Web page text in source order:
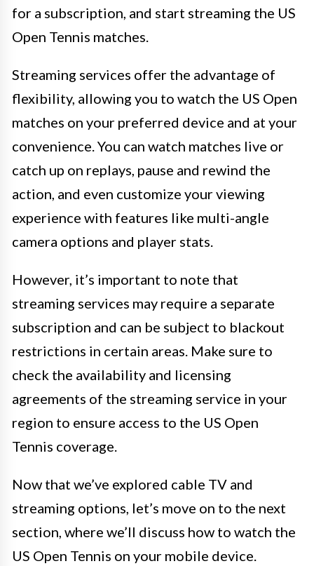
for a subscription, and start streaming the US
Open Tennis matches.
Streaming services offer the advantage of
flexibility, allowing you to watch the US Open
matches on your preferred device and at your
convenience. You can watch matches live or
catch up on replays, pause and rewind the
action, and even customize your viewing
experience with features like multi-angle
camera options and player stats.
However, it’s important to note that
streaming services may require a separate
subscription and can be subject to blackout
restrictions in certain areas. Make sure to
check the availability and licensing
agreements of the streaming service in your
region to ensure access to the US Open
Tennis coverage.
Now that we’ve explored cable TV and
streaming options, let’s move on to the next
section, where we’ll discuss how to watch the
US Open Tennis on your mobile device.